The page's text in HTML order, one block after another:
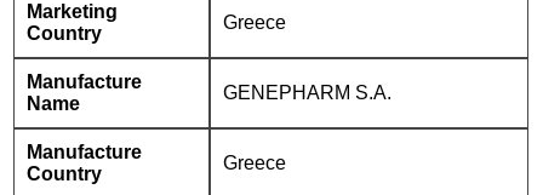
Marketing
Country
Greece
Manufacture
Name
GENEPHARM S.A.
Manufacture
Country
Greece